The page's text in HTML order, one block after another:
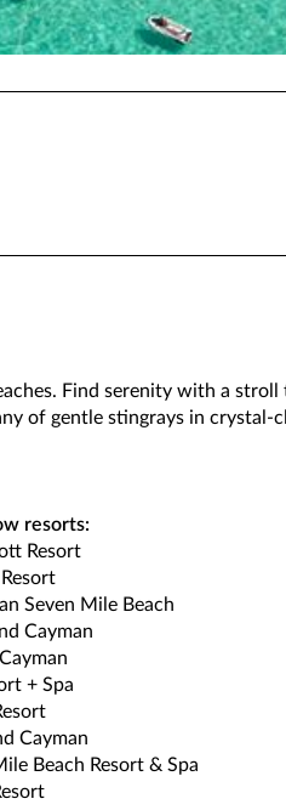
Find serenity with a
of gentle stingrays in
resorts:
Resort
Seven Mile Beach
Cayman
+ Spa
Cayman
Beach Resort & Spa